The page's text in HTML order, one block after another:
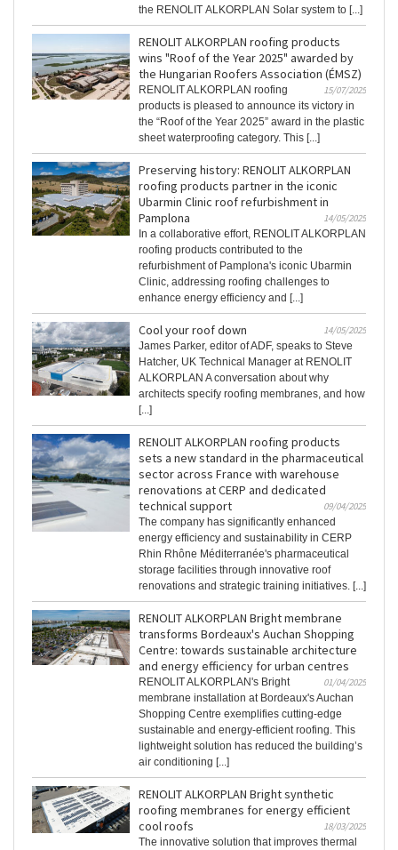
the RENOLIT ALKORPLAN Solar system to [...]
RENOLIT ALKORPLAN roofing products
wins "Roof of the Year 2025" awarded by
the Hungarian Roofers Association (ÉMSZ)
15/07/2025
RENOLIT ALKORPLAN roofing
products is pleased to announce its victory in
the “Roof of the Year 2025” award in the plastic
sheet waterproofing category. This [...]
Preserving history: RENOLIT ALKORPLAN
roofing products partner in the iconic
Ubarmin Clinic roof refurbishment in
Pamplona
14/05/2025
In a collaborative effort, RENOLIT ALKORPLAN
roofing products contributed to the
refurbishment of Pamplona's iconic Ubarmin
Clinic, addressing roofing challenges to
enhance energy efficiency and [...]
Cool your roof down
14/05/2025
James Parker, editor of ADF, speaks to Steve
Hatcher, UK Technical Manager at RENOLIT
ALKORPLAN A conversation about why
architects specify roofing membranes, and how
[...]
RENOLIT ALKORPLAN roofing products
sets a new standard in the pharmaceutical
sector across France with warehouse
renovations at CERP and dedicated
technical support
09/04/2025
The company has significantly enhanced
energy efficiency and sustainability in CERP
Rhin Rhône Méditerranée's pharmaceutical
storage facilities through innovative roof
renovations and strategic training initiatives. [...]
RENOLIT ALKORPLAN Bright membrane
transforms Bordeaux's Auchan Shopping
Centre: towards sustainable architecture
and energy efficiency for urban centres
01/04/2025
RENOLIT ALKORPLAN's Bright
membrane installation at Bordeaux's Auchan
Shopping Centre exemplifies cutting-edge
sustainable and energy-efficient roofing. This
lightweight solution has reduced the building’s
air conditioning [...]
RENOLIT ALKORPLAN Bright synthetic
roofing membranes for energy efficient
cool roofs
18/03/2025
The innovative solution that improves thermal